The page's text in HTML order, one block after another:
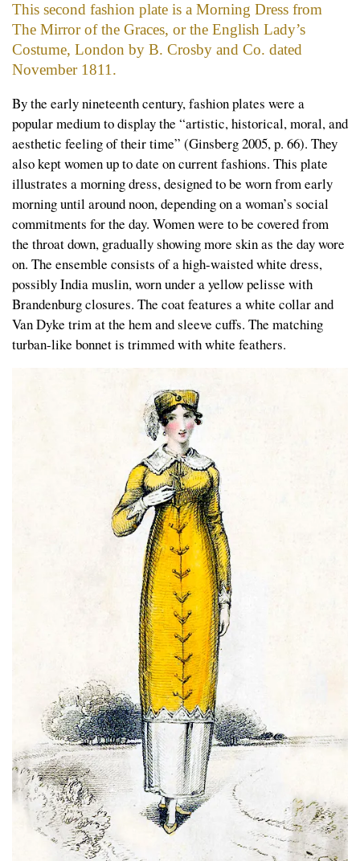
This second fashion plate is a Morning Dress from
The Mirror of the Graces, or the English Lady’s
Costume, London by B. Crosby and Co. dated
November 1811.
By the early nineteenth century, fashion plates were a
popular medium to display the “artistic, historical, moral, and
aesthetic feeling of their time” (Ginsberg 2005, p. 66). They
also kept women up to date on current fashions. This plate
illustrates a morning dress, designed to be worn from early
morning until around noon, depending on a woman’s social
commitments for the day. Women were to be covered from
the throat down, gradually showing more skin as the day wore
on. The ensemble consists of a high-waisted white dress,
possibly India muslin, worn under a yellow pelisse with
Brandenburg closures. The coat features a white collar and
Van Dyke trim at the hem and sleeve cuffs. The matching
turban-like bonnet is trimmed with white feathers.